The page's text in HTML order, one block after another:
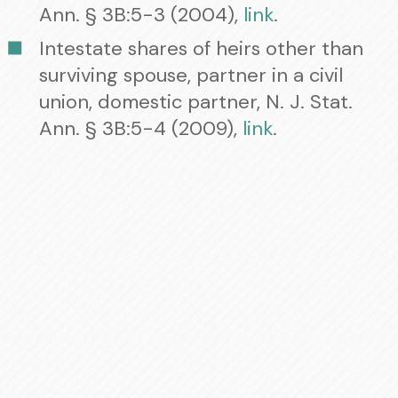
Ann. § 3B:5-3 (2004), link.
Intestate shares of heirs other than
surviving spouse, partner in a civil
union, domestic partner, N. J. Stat.
Ann. § 3B:5-4 (2009), link.